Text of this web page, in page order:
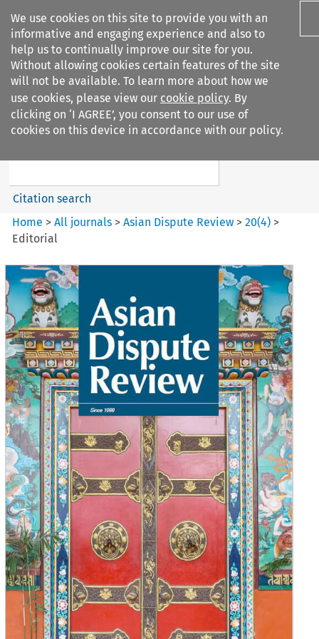
We use cookies on this site to provide you with an
informative and engaging experience and also to
help us to continually improve our site for you.
Without allowing cookies certain features of the site
will not be available. To learn more about how we
use cookies, please view our cookie policy. By
clicking on ‘I AGREE’, you consent to our use of
cookies on this device in accordance with our policy.
Search filters
Asian Dispute Review
Search content
Citation search
Home >All journals >Asian Dispute Review >20(4) >
Editorial